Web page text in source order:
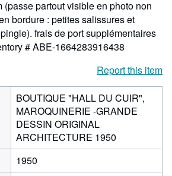
(passe partout visible en photo non
bordure : petites salissures et
frais de port supplémentaires
# ABE-1664283916438
Report this item
BOUTIQUE "HALL DU CUIR",
MAROQUINERIE -GRANDE
DESSIN ORIGINAL
ARCHITECTURE 1950
1950